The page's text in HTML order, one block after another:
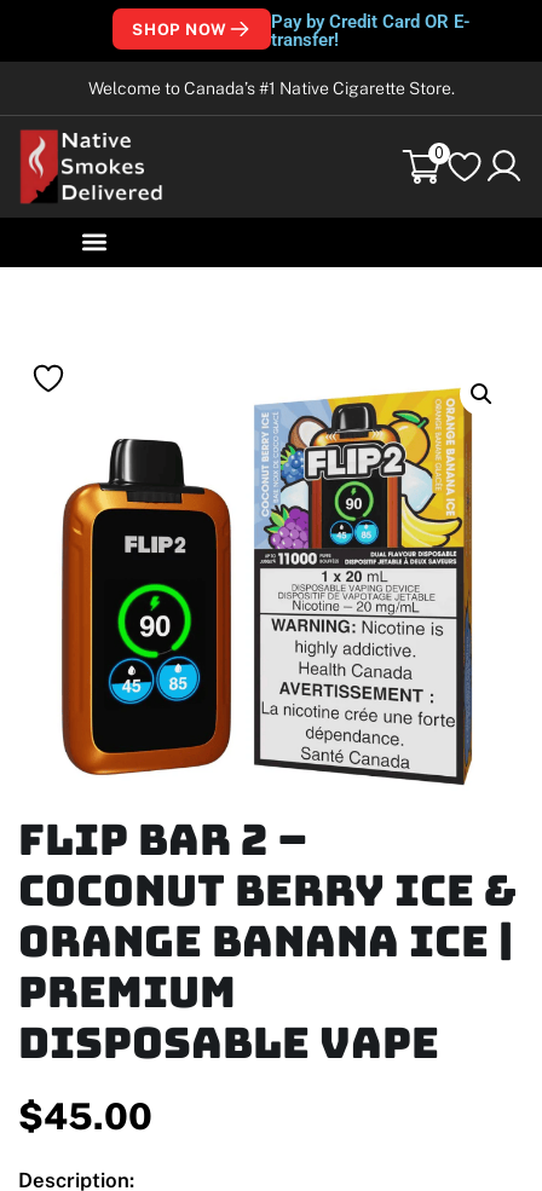
SHOP NOW
Pay by Credit Card OR E-
transfer!
Welcome to Canada’s #1 Native Cigarette Store.
0
Flip Bar 2 –
Coconut Berry Ice &
Orange Banana Ice |
Premium
Disposable Vape
$45.00
Description: